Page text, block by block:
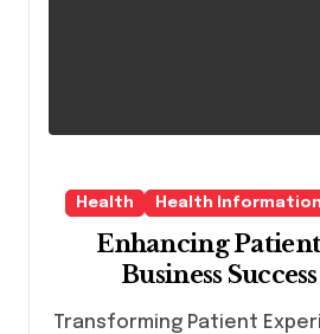
Health Health Information
Enhancing
Business
Transforming Patient Experience: The Art of